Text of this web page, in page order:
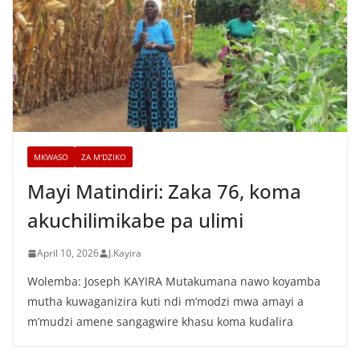
MKWASO ZA M'DZIKO
Mayi Matindiri: Zaka 76, koma
akuchilimikabe pa ulimi
April 10, 2026 J.Kayira
Wolemba: Joseph KAYIRA Mutakumana nawo koyamba
mutha kuwaganizira kuti ndi m’modzi mwa amayi a
m’mudzi amene sangagwire khasu koma kudalira